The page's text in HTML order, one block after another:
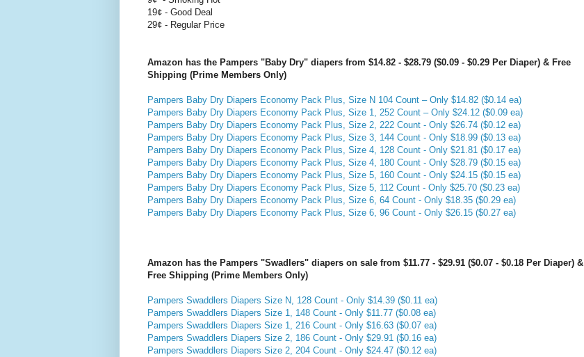
19¢ - Good Deal
29¢ - Regular Price
Amazon has the Pampers "Baby Dry" diapers from $14.82 - $28.79 ($0.09 - $0.29 Per Diaper) & Free
Shipping (Prime Members Only)
Pampers Baby Dry Diapers Economy Pack Plus, Size N 104 Count – Only $14.82 ($0.14 ea)
Pampers Baby Dry Diapers Economy Pack Plus, Size 1, 252 Count – Only $24.12 ($0.09 ea)
Pampers Baby Dry Diapers Economy Pack Plus, Size 2, 222 Count - Only $26.74 ($0.12 ea)
Pampers Baby Dry Diapers Economy Pack Plus, Size 3, 144 Count - Only $18.99 ($0.13 ea)
Pampers Baby Dry Diapers Economy Pack Plus, Size 4, 128 Count - Only $21.81 ($0.17 ea)
Pampers Baby Dry Diapers Economy Pack Plus, Size 4, 180 Count - Only $28.79 ($0.15 ea)
Pampers Baby Dry Diapers Economy Pack Plus, Size 5, 160 Count - Only $24.15 ($0.15 ea)
Pampers Baby Dry Diapers Economy Pack Plus, Size 5, 112 Count - Only $25.70 ($0.23 ea)
Pampers Baby Dry Diapers Economy Pack Plus, Size 6, 64 Count - Only $18.35 ($0.29 ea)
Pampers Baby Dry Diapers Economy Pack Plus, Size 6, 96 Count - Only $26.15 ($0.27 ea)
Amazon has the Pampers "Swadlers" diapers on sale from $11.77 - $29.91 ($0.07 - $0.18 Per Diaper) &
Free Shipping (Prime Members Only)
Pampers Swaddlers Diapers Size N, 128 Count - Only $14.39 ($0.11 ea)
Pampers Swaddlers Diapers Size 1, 148 Count - Only $11.77 ($0.08 ea)
Pampers Swaddlers Diapers Size 1, 216 Count - Only $16.63 ($0.07 ea)
Pampers Swaddlers Diapers Size 2, 186 Count - Only $29.91 ($0.16 ea)
Pampers Swaddlers Diapers Size 2, 204 Count - Only $24.47 ($0.12 ea)